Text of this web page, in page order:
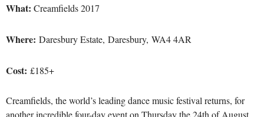
What: Creamfields 2017
Where: Daresbury Estate, Daresbury, WA4 4AR
Cost: £185+
Creamfields, the world’s leading dance music festival returns, for
another incredible four-day event on Thursday the 24th of August.